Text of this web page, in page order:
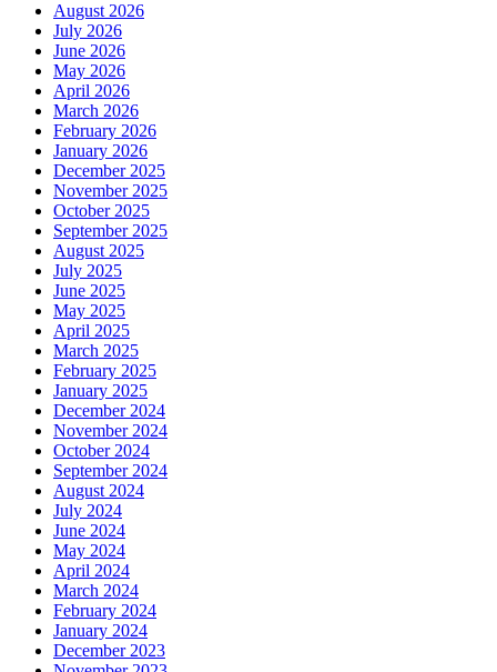
August 2026
July 2026
June 2026
May 2026
April 2026
March 2026
February 2026
January 2026
December 2025
November 2025
October 2025
September 2025
August 2025
July 2025
June 2025
May 2025
April 2025
March 2025
February 2025
January 2025
December 2024
November 2024
October 2024
September 2024
August 2024
July 2024
June 2024
May 2024
April 2024
March 2024
February 2024
January 2024
December 2023